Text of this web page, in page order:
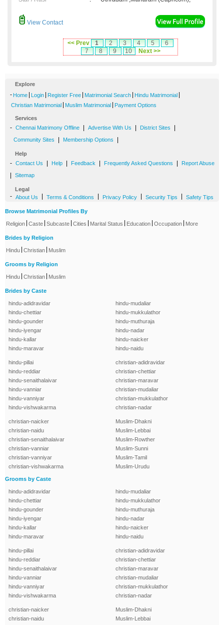
View Contact
<< Prev 1 2 3 4 5
6
7
8 9 10 Next >>
Explore
- Home Login Register Free Matrimonial Search Hindu Matrimonial
Christian Matrimonial Muslim Matrimonial Payment Options
Services
- Chennai Matrimony Offline Advertise With Us District Sites
Community Sites Membership Options
Help
- Contact Us Help Feedback Frequently Asked Questions Report Abuse
Sitemap
Legal
- About Us Terms & Conditions Privacy Policy Security Tips Safety Tips
Browse Matrimonial Profiles By
Religion Caste Subcaste Cities Marital Status Education Occupation More
Brides by Religion
Hindu Christian Muslim
Grooms by Religion
Hindu Christian Muslim
Brides by Caste
hindu-adidravidar
hindu-chettiar
hindu-gounder
hindu-iyengar
hindu-kallar
hindu-maravar
hindu-mudaliar
hindu-mukkulathor
hindu-muthuraja
hindu-nadar
hindu-naicker
hindu-naidu
hindu-pillai
hindu-reddiar
hindu-senaithalaivar
hindu-vanniar
hindu-vanniyar
hindu-vishwakarma
christian-adidravidar
christian-chettiar
christian-maravar
christian-mudaliar
christian-mukkulathor
christian-nadar
christian-naicker
christian-naidu
christian-senaithalaivar
christian-vanniar
christian-vanniyar
christian-vishwakarma
Muslim-Dhakni
Muslim-Lebbai
Muslim-Rowther
Muslim-Sunni
Muslim-Tamil
Muslim-Urudu
Grooms by Caste
hindu-adidravidar
hindu-chettiar
hindu-gounder
hindu-iyengar
hindu-kallar
hindu-maravar
hindu-mudaliar
hindu-mukkulathor
hindu-muthuraja
hindu-nadar
hindu-naicker
hindu-naidu
hindu-pillai
hindu-reddiar
hindu-senaithalaivar
hindu-vanniar
hindu-vanniyar
hindu-vishwakarma
christian-adidravidar
christian-chettiar
christian-maravar
christian-mudaliar
christian-mukkulathor
christian-nadar
christian-naicker
christian-naidu
Muslim-Dhakni
Muslim-Lebbai